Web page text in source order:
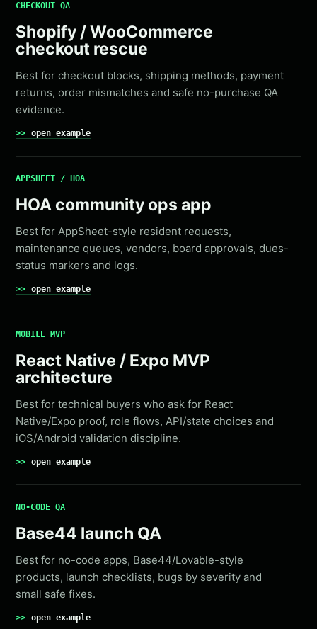
CHECKOUT QA
Shopify / WooCommerce
checkout rescue
Best for checkout blocks, shipping methods, payment
returns, order mismatches and safe no-purchase QA
evidence.
open example
APPSHEET / HOA
HOA community ops app
Best for AppSheet-style resident requests,
maintenance queues, vendors, board approvals, dues-
status markers and logs.
open example
MOBILE MVP
React Native / Expo MVP
architecture
Best for technical buyers who ask for React
Native/Expo proof, role flows, API/state choices and
iOS/Android validation discipline.
open example
NO-CODE QA
Base44 launch QA
Best for no-code apps, Base44/Lovable-style
products, launch checklists, bugs by severity and
small safe fixes.
open example